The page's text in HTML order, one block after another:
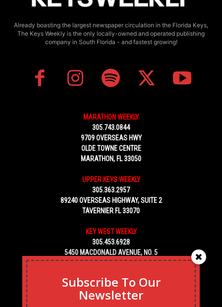
Already boasting the largest newspaper circulation in the Florida Keys,
The Keys Weekly is the only locally-owned and operated publishing
company in South Florida - and fastest growing!
MARATHON WEEKLY
305.743.0844
9709 OVERSEAS HWY
OLDE TOWNE CENTRE
MARATHON, FL 33050
UPPER KEYS WEEKLY
305.363.2957
89240 OVERSEAS HIGHWAY, SUITE 2
TAVERNIER FL 33070
KEY WEST WEEKLY
305.453.6928
5450 MACDONALD AVENUE, NO. 5
KEY WEST, FL 33040
Subscribe To Our
Newsletter